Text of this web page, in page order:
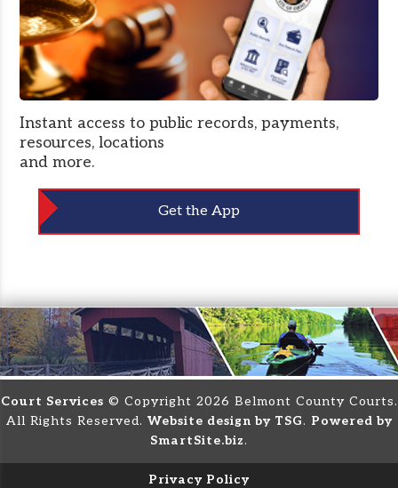
Instant access to public records, payments,
resources, locations
and more.
Get the App
Court Services © Copyright 2026 Belmont County Courts.
All Rights Reserved. Website design by TSG. Powered by
SmartSite.biz.
Privacy Policy